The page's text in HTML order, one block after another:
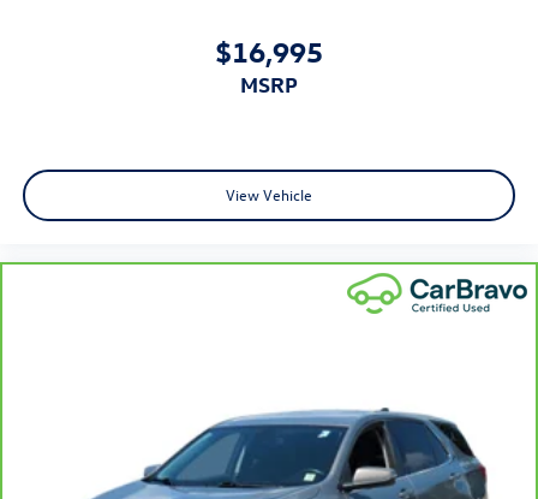
Manual reclining driver seat - Lean back. Gain some
space between you and the wheel with manual reclining
6-way driver seat - It doesn't matter how long your
the wheel, every trip feels like a chore. With a 6-way
driver seat, finding the perfect position is easy, so you
can sit back, (or up, or a little forward), relax and enjoy
Flip forward cushion/seatback rear seat - Tuck it in to
open up. When your needs switch from carrying
passengers to cargo, flip forward cushion/seatback rear
seat makes the transition easy. The cushion flips
$16,995
MSRP
View Vehicle